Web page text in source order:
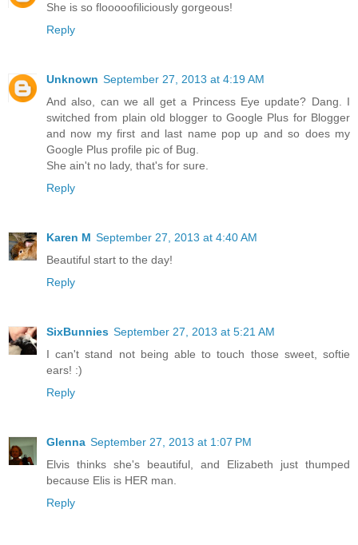
She is so flooooofiliciously gorgeous!
Reply
Unknown September 27, 2013 at 4:19 AM
And also, can we all get a Princess Eye update? Dang. I
switched from plain old blogger to Google Plus for Blogger
and now my first and last name pop up and so does my
Google Plus profile pic of Bug.
She ain't no lady, that's for sure.
Reply
Karen M September 27, 2013 at 4:40 AM
Beautiful start to the day!
Reply
SixBunnies September 27, 2013 at 5:21 AM
I can't stand not being able to touch those sweet, softie
ears! :)
Reply
Glenna September 27, 2013 at 1:07 PM
Elvis thinks she's beautiful, and Elizabeth just thumped
because Elis is HER man.
Reply